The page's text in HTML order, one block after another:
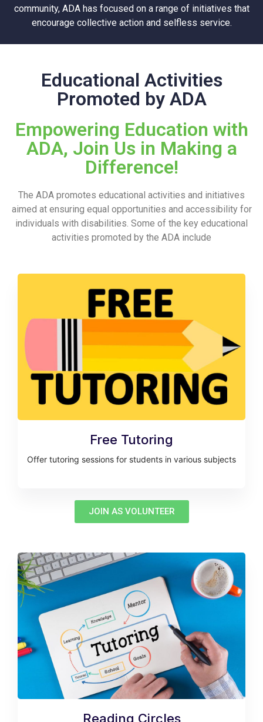
community, ADA has focused on a range of initiatives that
encourage collective action and selfless service.
Educational Activities
Promoted by ADA
Empowering Education with
ADA, Join Us in Making a
Difference!
The ADA promotes educational activities and initiatives
aimed at ensuring equal opportunities and accessibility for
individuals with disabilities. Some of the key educational
activities promoted by the ADA include
Free Tutoring
Offer tutoring sessions for students in various subjects
JOIN AS VOLUNTEER
Reading Circles